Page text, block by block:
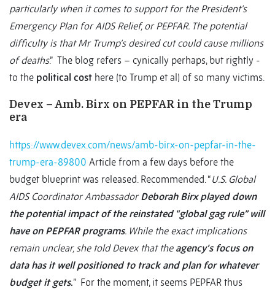
particularly when it comes to support for the President’s
Emergency Plan for AIDS Relief, or PEPFAR. The potential
difficulty is that Mr Trump’s desired cut could cause millions
of deaths.” The blog refers – cynically perhaps, but rightly -
to the political cost here (to Trump et al) of so many victims.
Devex – Amb. Birx on PEPFAR in the Trump
era
https://www.devex.com/news/amb-birx-on-pepfar-in-the-
trump-era-89800 Article from a few days before the
budget blueprint was released. Recommended. “U.S. Global
AIDS Coordinator AmbassadorDeborah Birx played down
the potential impact of the reinstated “global gag rule” will
have on PEPFAR programs. While the exact implications
remain unclear, she told Devex that the agency’s focus on
data has it well positioned to track and plan for whatever
budget it gets.” For the moment, it seems PEPFAR thus